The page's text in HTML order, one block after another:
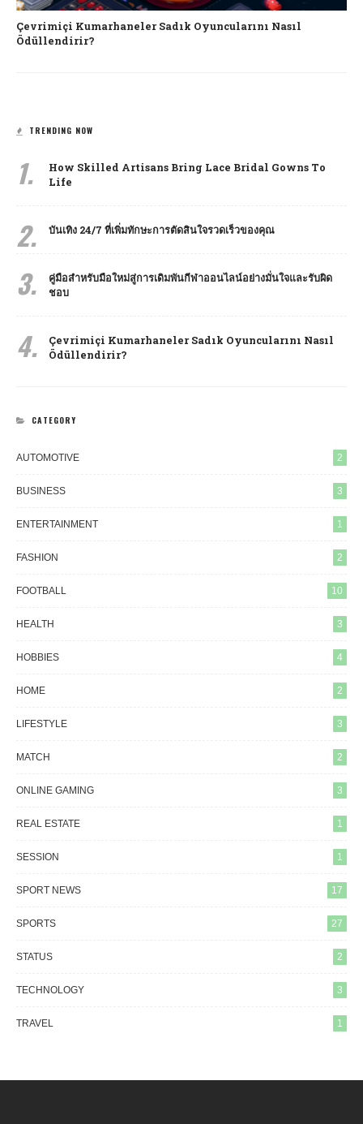
Çevrimiçi Kumarhaneler Sadık Oyuncularını Nasıl
Ödüllendirir?
TRENDING NOW
1.
How Skilled Artisans Bring Lace Bridal Gowns To
Life
2. บันเทิง 24/7 ที่เพิ่มทักษะการตัดสินใจรวดเร็วของคุณ
3.
คู่มือสำหรับมือใหม่สู่การเดิมพันกีฬาออนไลน์อย่างมั่นใจและรับผิด
ชอบ
4.
Çevrimiçi Kumarhaneler Sadık Oyuncularını Nasıl
Ödüllendirir?
CATEGORY
AUTOMOTIVE 2
BUSINESS 3
ENTERTAINMENT 1
FASHION 2
FOOTBALL 10
HEALTH 3
HOBBIES 4
HOME 2
LIFESTYLE 3
MATCH 2
ONLINE GAMING 3
REAL ESTATE 1
SESSION 1
SPORT NEWS 17
SPORTS 27
STATUS 2
TECHNOLOGY 3
TRAVEL 1